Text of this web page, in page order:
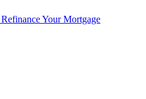
Your Mortgage